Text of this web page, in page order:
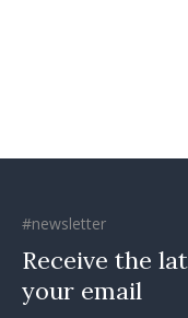
#newsletter
Receive the
your email